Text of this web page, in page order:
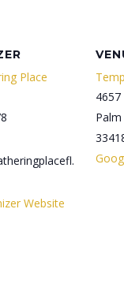
Place
Website
4657